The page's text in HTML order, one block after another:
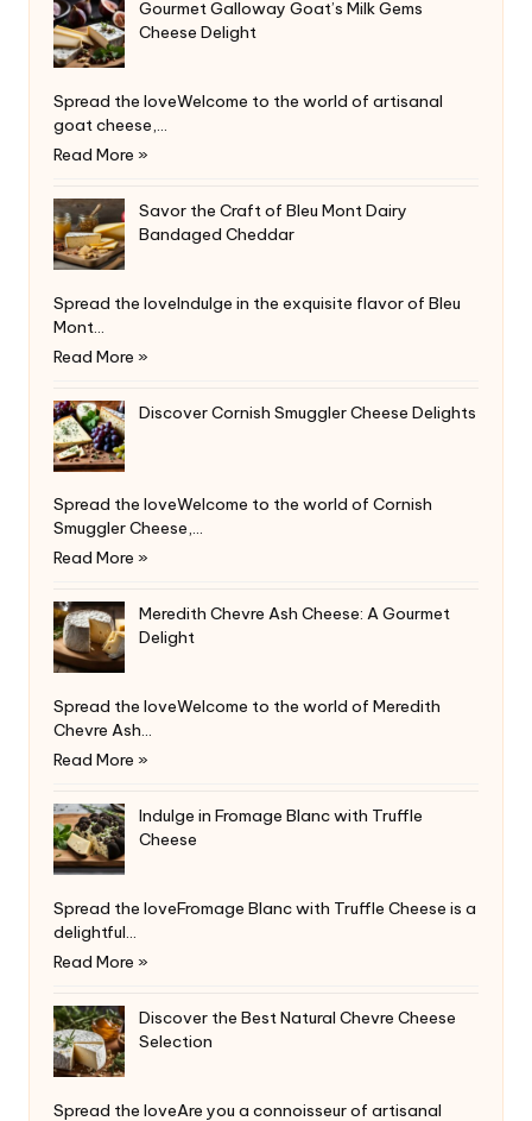
Gourmet Galloway Goat’s Milk Gems
Cheese Delight
Spread the loveWelcome to the world of artisanal
goat cheese,…
Read More »
Savor the Craft of Bleu Mont Dairy
Bandaged Cheddar
Spread the loveIndulge in the exquisite flavor of Bleu
Mont…
Read More »
Discover Cornish Smuggler Cheese Delights
Spread the loveWelcome to the world of Cornish
Smuggler Cheese,…
Read More »
Meredith Chevre Ash Cheese: A Gourmet
Delight
Spread the loveWelcome to the world of Meredith
Chevre Ash…
Read More »
Indulge in Fromage Blanc with Truffle
Cheese
Spread the loveFromage Blanc with Truffle Cheese is a
delightful…
Read More »
Discover the Best Natural Chevre Cheese
Selection
Spread the loveAre you a connoisseur of artisanal